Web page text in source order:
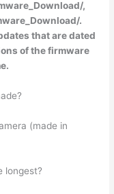
,
.
that are dated
of the firmware
(made in
longest?